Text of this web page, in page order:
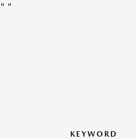
" "
KEYWORD